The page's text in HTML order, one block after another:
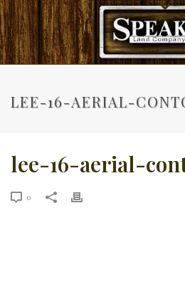
LEE-16-AERIAL-
lee-16-aerial-
0